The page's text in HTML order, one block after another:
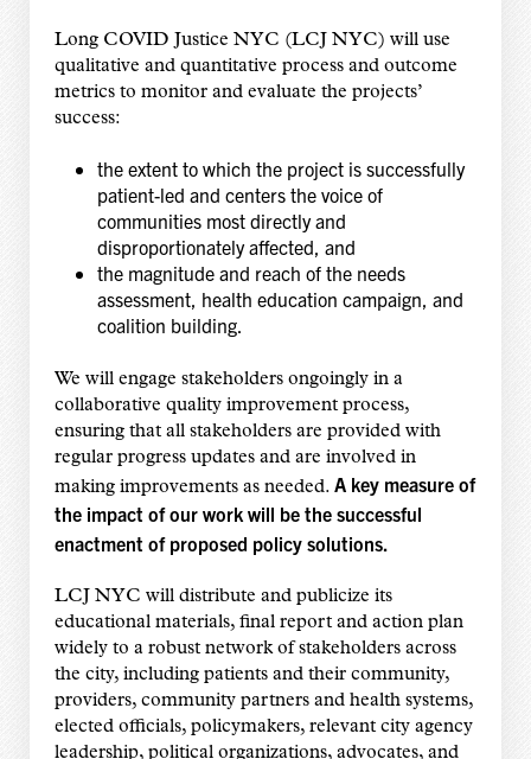
Long COVID Justice NYC (LCJ NYC) will use
qualitative and quantitative process and outcome
metrics to monitor and evaluate the projects’
success:
the extent to which the project is successfully
patient-led and centers the voice of
communities most directly and
disproportionately affected, and
the magnitude and reach of the needs
assessment, health education campaign, and
coalition building.
We will engage stakeholders ongoingly in a
collaborative quality improvement process,
ensuring that all stakeholders are provided with
regular progress updates and are involved in
making improvements as needed. A key measure of
the impact of our work will be the successful
enactment of proposed policy solutions.
LCJ NYC will distribute and publicize its
educational materials, final report and action plan
widely to a robust network of stakeholders across
the city, including patients and their community,
providers, community partners and health systems,
elected officials, policymakers, relevant city agency
leadership, political organizations, advocates, and